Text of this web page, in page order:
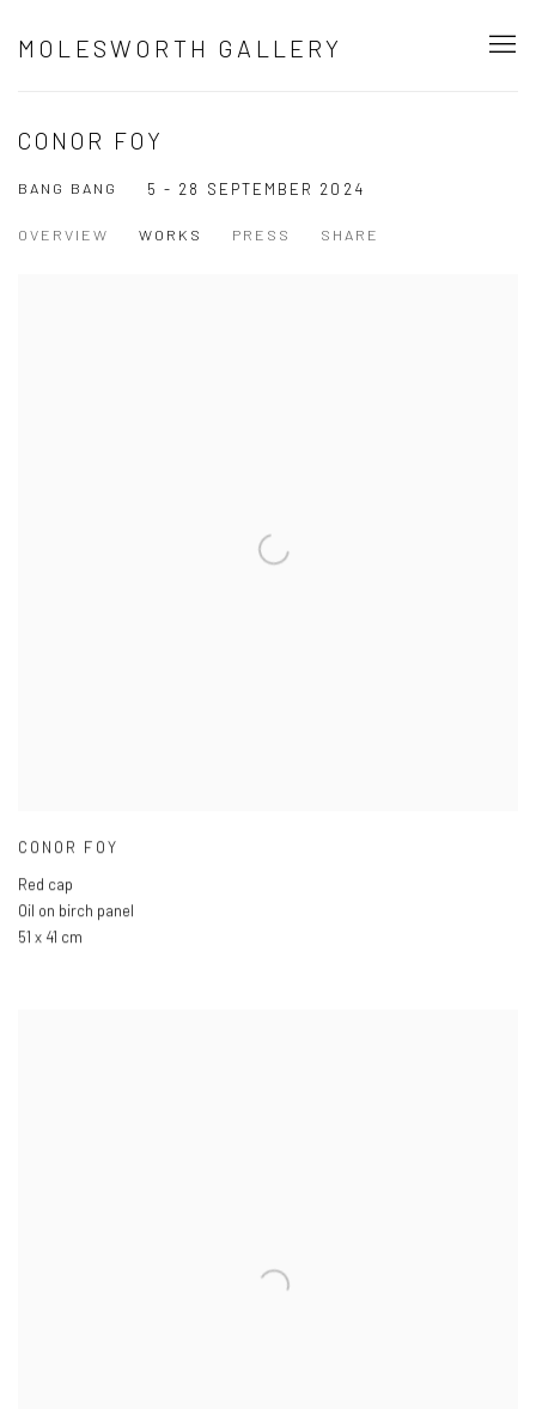
MOLESWORTH GALLERY
CONOR FOY
BANG BANG 5 - 28 SEPTEMBER 2024
OVERVIEW WORKS PRESS SHARE
CONOR FOY
Red cap
Oil on birch panel
51 x 41 cm